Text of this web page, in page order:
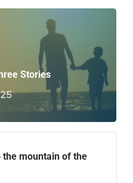
Stories
the mountain of the